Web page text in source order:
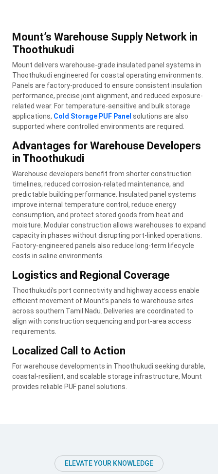
Mount’s Warehouse Supply Network in
Thoothukudi
Mount delivers warehouse-grade insulated panel systems in
Thoothukudi engineered for coastal operating environments.
Panels are factory-produced to ensure consistent insulation
performance, precise joint alignment, and reduced exposure-
related wear. For temperature-sensitive and bulk storage
applications, Cold Storage PUF Panel solutions are also
supported where controlled environments are required.
Advantages for Warehouse Developers
in Thoothukudi
Warehouse developers benefit from shorter construction
timelines, reduced corrosion-related maintenance, and
predictable building performance. Insulated panel systems
improve internal temperature control, reduce energy
consumption, and protect stored goods from heat and
moisture. Modular construction allows warehouses to expand
capacity in phases without disrupting port-linked operations.
Factory-engineered panels also reduce long-term lifecycle
costs in saline environments.
Logistics and Regional Coverage
Thoothukudi’s port connectivity and highway access enable
efficient movement of Mount’s panels to warehouse sites
across southern Tamil Nadu. Deliveries are coordinated to
align with construction sequencing and port-area access
requirements.
Localized Call to Action
For warehouse developments in Thoothukudi seeking durable,
coastal-resilient, and scalable storage infrastructure, Mount
provides reliable PUF panel solutions.
ELEVATE YOUR KNOWLEDGE